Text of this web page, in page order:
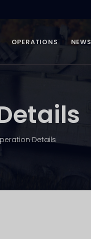
OPERATIONS NEWS
Details